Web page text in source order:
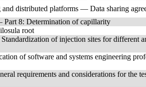
distributed platforms — Data sharing
8: Determination of capillarity
root
of injection sites for different
of software and systems engineering
requirements and considerations for the